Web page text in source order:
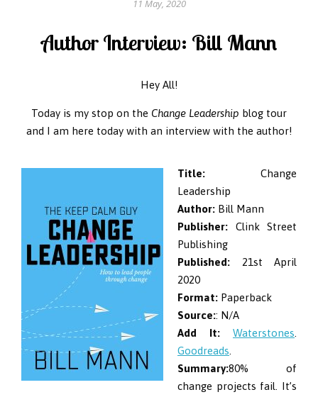
11 May, 2020
Author Interview: Bill Mann
Hey All!
Today is my stop on the Change Leadership blog tour
and I am here today with an interview with the author!
Title: Change
Leadership
Author: Bill Mann
Publisher: Clink Street
Publishing
Published: 21st April
2020
Format: Paperback
Source:: N/A
Add It:
Waterstones
Goodreads
Summary:80% of
change projects fail. It’s